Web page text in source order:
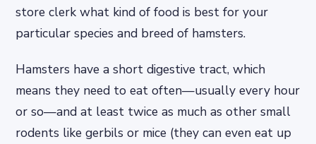
store clerk what kind of food is best for your
particular species and breed of hamsters.
Hamsters have a short digestive tract, which
means they need to eat often—usually every hour
or so—and at least twice as much as other small
rodents like gerbils or mice (they can even eat up